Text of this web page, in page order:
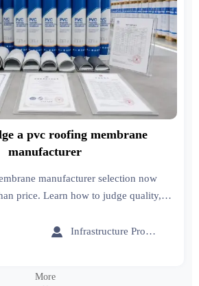
a pvc roofing membrane
manufacturer
manufacturer selection now
price. Learn how to judge quality,
you buy.
 Infrastructure Procurement Director
More